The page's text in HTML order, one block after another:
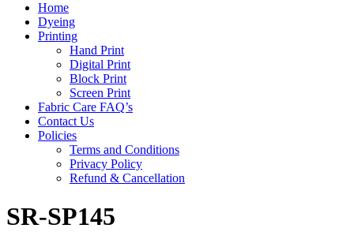
Home
Dyeing
Printing
Hand Print
Digital Print
Block Print
Screen Print
Fabric Care FAQ’s
Contact Us
Policies
Terms and Conditions
Privacy Policy
Refund & Cancellation
SR-SP145